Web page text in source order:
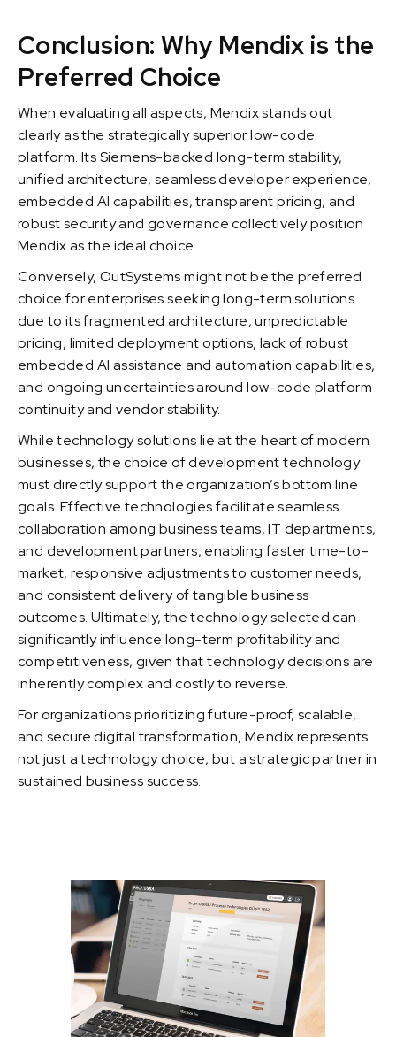
Conclusion: Why Mendix is the
Preferred Choice
When evaluating all aspects, Mendix stands out
clearly as the strategically superior low-code
platform. Its Siemens-backed long-term stability,
unified architecture, seamless developer experience,
embedded AI capabilities, transparent pricing, and
robust security and governance collectively position
Mendix as the ideal choice.
Conversely, OutSystems might not be the preferred
choice for enterprises seeking long-term solutions
due to its fragmented architecture, unpredictable
pricing, limited deployment options, lack of robust
embedded AI assistance and automation capabilities,
and ongoing uncertainties around low-code platform
continuity and vendor stability.
While technology solutions lie at the heart of modern
businesses, the choice of development technology
must directly support the organization’s bottom line
goals. Effective technologies facilitate seamless
collaboration among business teams, IT departments,
and development partners, enabling faster time-to-
market, responsive adjustments to customer needs,
and consistent delivery of tangible business
outcomes. Ultimately, the technology selected can
significantly influence long-term profitability and
competitiveness, given that technology decisions are
inherently complex and costly to reverse.
For organizations prioritizing future-proof, scalable,
and secure digital transformation, Mendix represents
not just a technology choice, but a strategic partner in
sustained business success.